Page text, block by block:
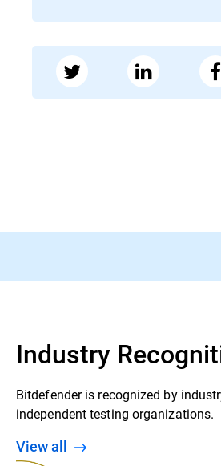
Read more
Industry
Bitdefender is recognized by
independent testing organizations.
View all